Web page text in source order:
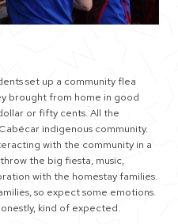
set up a community flea
brought from home in good
or fifty cents. All the
indigenous community.
with the community in a
the big fiesta, music,
with the homestay families.
so expect some emotions.
kind of expected.